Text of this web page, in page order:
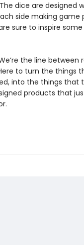
dice are designed
side making game
sure to inspire
the line between
to turn the things
into the things that
products that